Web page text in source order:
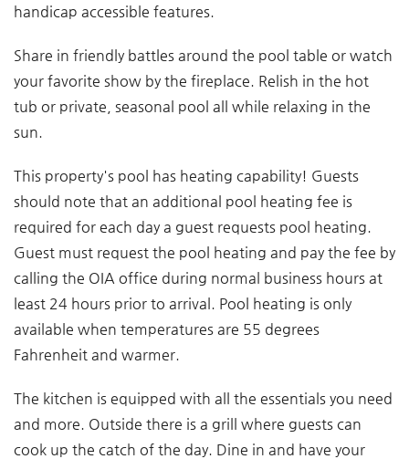
handicap accessible features.
Share in friendly battles around the pool table or watch
your favorite show by the fireplace. Relish in the hot
tub or private, seasonal pool all while relaxing in the
sun.
This property's pool has heating capability! Guests
should note that an additional pool heating fee is
required for each day a guest requests pool heating.
Guest must request the pool heating and pay the fee by
calling the OIA office during normal business hours at
least 24 hours prior to arrival. Pool heating is only
available when temperatures are 55 degrees
Fahrenheit and warmer.
The kitchen is equipped with all the essentials you need
and more. Outside there is a grill where guests can
cook up the catch of the day. Dine in and have your